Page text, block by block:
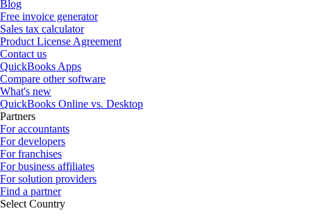
Blog
Free invoice generator
Sales tax calculator
Product License Agreement
Contact us
QuickBooks Apps
Compare other software
What's new
QuickBooks Online vs. Desktop
Partners
For accountants
For developers
For franchises
For business affiliates
For solution providers
Find a partner
Select Country